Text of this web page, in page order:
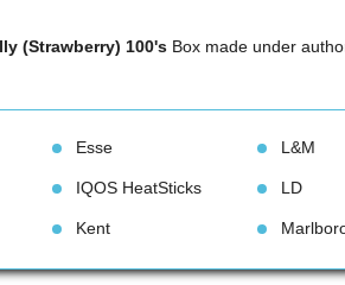
(Strawberry) 100' Box made under
Esse
IQOS HeatStick
Kent
L&M
LD